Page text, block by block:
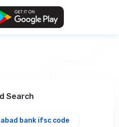
Search
bank ifsc code